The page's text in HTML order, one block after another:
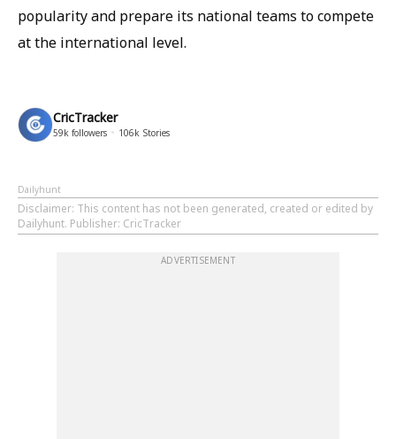
popularity and prepare its national teams to compete
at the international level.
CricTracker
59k followers 106k Stories
Dailyhunt
Disclaimer: This content has not been generated, created or edited by
Dailyhunt. Publisher: CricTracker
ADVERTISEMENT